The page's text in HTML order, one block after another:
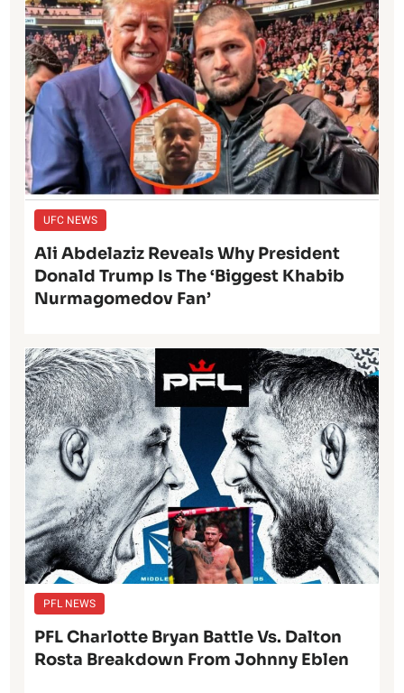
UFC NEWS
Ali Abdelaziz Reveals Why President
Donald Trump Is The ‘Biggest Khabib
Nurmagomedov Fan’
PFL NEWS
PFL Charlotte Bryan Battle Vs. Dalton
Rosta Breakdown From Johnny Eblen